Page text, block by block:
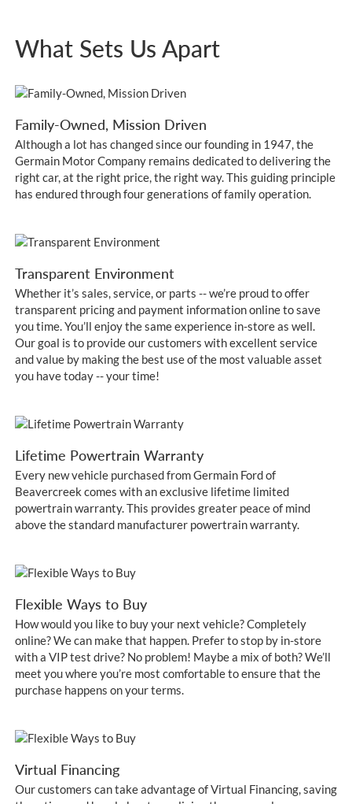
What Sets Us Apart
Family-Owned, Mission Driven
Although a lot has changed since our founding in 1947, the
Germain Motor Company remains dedicated to delivering the
right car, at the right price, the right way. This guiding principle
has endured through four generations of family operation.
Transparent Environment
Whether it’s sales, service, or parts -- we’re proud to offer
transparent pricing and payment information online to save
you time. You’ll enjoy the same experience in-store as well.
Our goal is to provide our customers with excellent service
and value by making the best use of the most valuable asset
you have today -- your time!
Lifetime Powertrain Warranty
Every new vehicle purchased from Germain Ford of
Beavercreek comes with an exclusive lifetime limited
powertrain warranty. This provides greater peace of mind
above the standard manufacturer powertrain warranty.
Flexible Ways to Buy
How would you like to buy your next vehicle? Completely
online? We can make that happen. Prefer to stop by in-store
with a VIP test drive? No problem! Maybe a mix of both? We’ll
meet you where you’re most comfortable to ensure that the
purchase happens on your terms.
Virtual Financing
Our customers can take advantage of Virtual Financing, saving